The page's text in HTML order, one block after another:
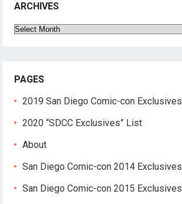
ARCHIVES
Archives
PAGES
2019 San Diego Comic-con Exclusives
2020 “SDCC Exclusives” List
About
San Diego Comic-con 2014 Exclusives
San Diego Comic-con 2015 Exclusives